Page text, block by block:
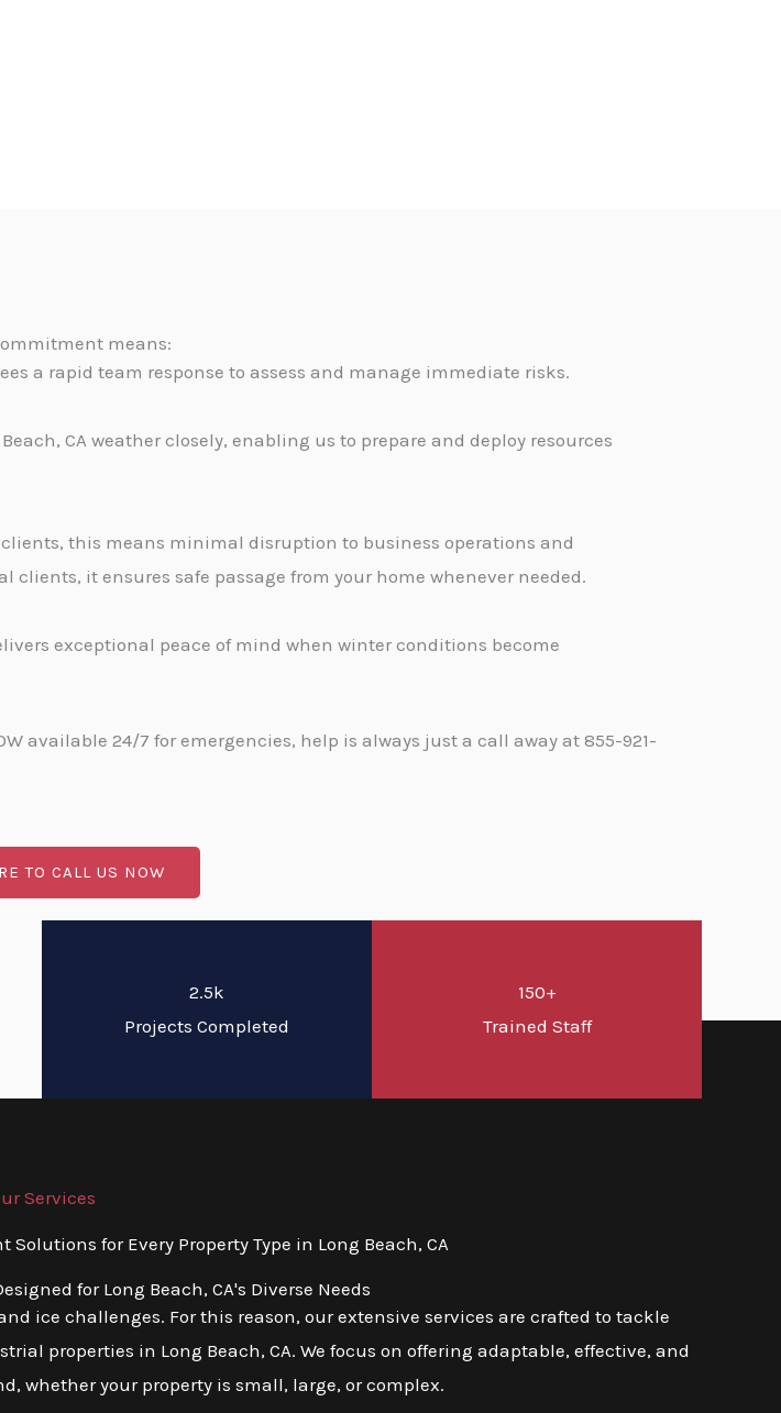
means:
a rapid team response to assess and manage immediate risks.
CA weather closely, enabling us to prepare and deploy resources
this means minimal disruption to business operations and
it ensures safe passage from your home whenever needed.
exceptional peace of mind when winter conditions become
available 24/7 for emergencies, help is always just a call away at 855-921-
TO CALL US NOW
2.5k
Projects Completed
150+
Trained Staff
Services
for Every Property Type in Long Beach, CA
for Long Beach, CA's Diverse Needs
ice challenges. For this reason, our extensive services are crafted to tackle
properties in Long Beach, CA. We focus on offering adaptable, effective, and
whether your property is small, large, or complex.